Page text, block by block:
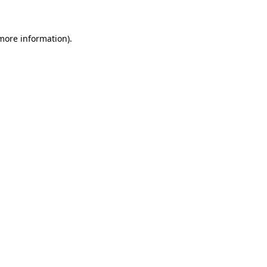
information).